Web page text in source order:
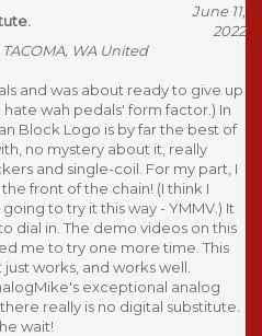
June 11,
2022
WA United
and was about ready to give up
wah pedals' form factor.) In
Block Logo is by far the best of
no mystery about it, really
and single-coil. For my part, I
front of the chain! (I think I
to try it this way - YMMV.) It
dial in. The demo videos on this
me to try one more time. This
works, and works well.
exceptional analog
really is no digital substitute.
wait!